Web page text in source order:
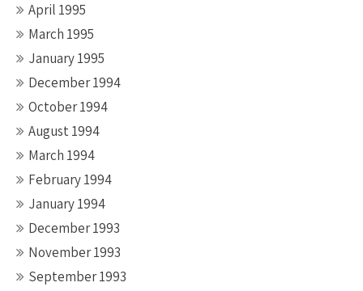
April 1995
March 1995
January 1995
December 1994
October 1994
August 1994
March 1994
February 1994
January 1994
December 1993
November 1993
September 1993